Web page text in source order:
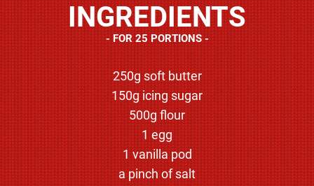
INGREDIENTS
FOR 25 PORTIONS
250g soft butter
150g icing sugar
500g flour
1 egg
1 vanilla pod
a pinch of salt